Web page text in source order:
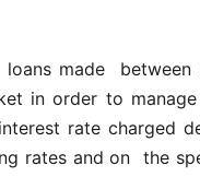
made between
in order to
rate charged
rates and on the